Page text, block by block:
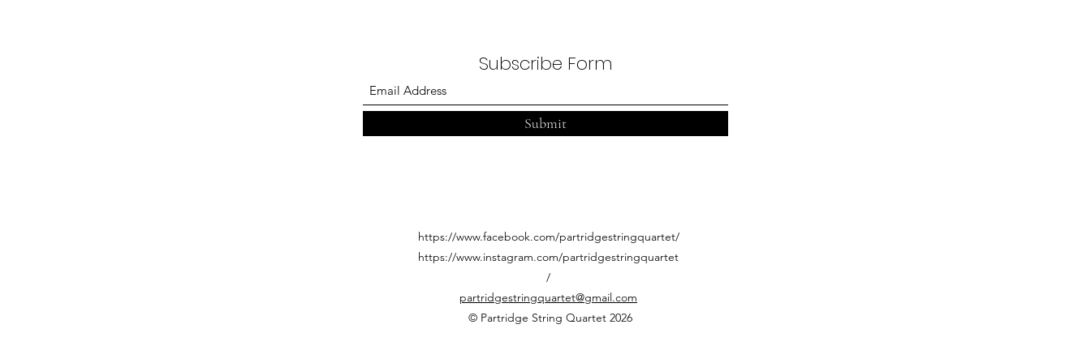
Subscribe Form
Submit
https://www.facebook.com/partridgestringquartet/
https://www.instagram.com/partridgestringquartet
/
partridgestringquartet@gmail.com
© Partridge String Quartet 2026